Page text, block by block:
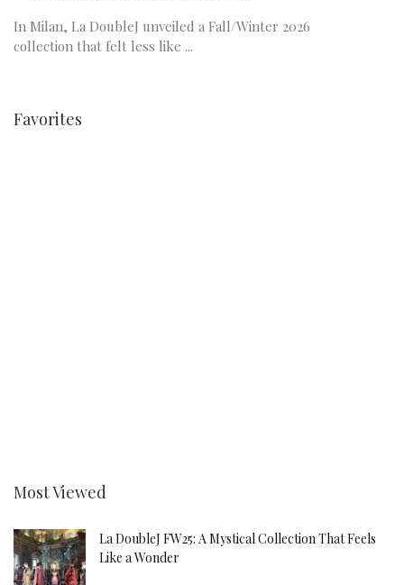
In Milan, La DoubleJ unveiled a Fall/Winter 2026
collection that felt less like ...
Favorites
Most Viewed
La DoubleJ FW25: A Mystical Collection That Feels
Like a Wonder